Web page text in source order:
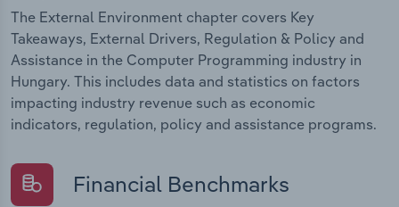
The External Environment chapter covers Key
Takeaways, External Drivers, Regulation & Policy and
Assistance in the Computer Programming industry in
Hungary. This includes data and statistics on factors
impacting industry revenue such as economic
indicators, regulation, policy and assistance programs.
Financial Benchmarks